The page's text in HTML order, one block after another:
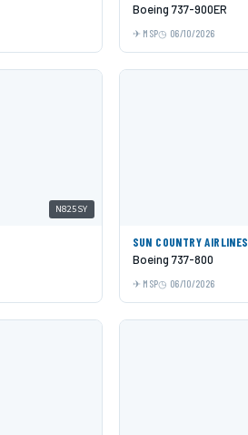
Boeing 737-900ER
MSP 06/10/2026
N825SY
SUN COUNTRY AIRLINES
Boeing 737-800
MSP 06/10/2026